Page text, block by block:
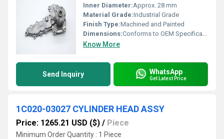
Inner Diameter:Approx. 28 mm
Material Grade:Industrial Grade
Finish Type:Machined and Painted
Dimensions:Conforms to OEM Specification
Know More
Send Inquiry WhatsApp
Get Latest Price
1C020-03027 CYLINDER HEAD ASSY
Price: 1265.21 USD ($) / Piece
Minimum Order Quantity : 1 Piece